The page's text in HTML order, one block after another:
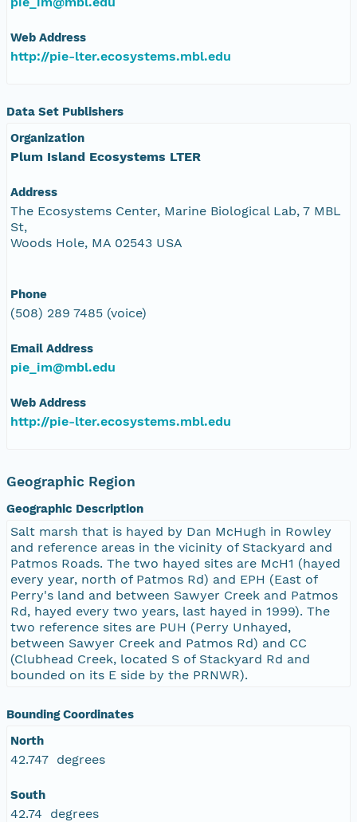
Web Address
http://pie-lter.ecosystems.mbl.edu
Data Set Publishers
Organization
Plum Island Ecosystems LTER
Address
The Ecosystems Center, Marine Biological Lab, 7 MBL
St,
Woods Hole, MA 02543 USA
Phone
(508) 289 7485 (voice)
Email Address
pie_im@mbl.edu
Web Address
http://pie-lter.ecosystems.mbl.edu
Geographic Region
Geographic Description
Salt marsh that is hayed by Dan McHugh in Rowley
and reference areas in the vicinity of Stackyard and
Patmos Roads. The two hayed sites are McH1 (hayed
every year, north of Patmos Rd) and EPH (East of
Perry's land and between Sawyer Creek and Patmos
Rd, hayed every two years, last hayed in 1999). The
two reference sites are PUH (Perry Unhayed,
between Sawyer Creek and Patmos Rd) and CC
(Clubhead Creek, located S of Stackyard Rd and
bounded on its E side by the PRNWR).
Bounding Coordinates
North
42.747 degrees
South
42.74 degrees